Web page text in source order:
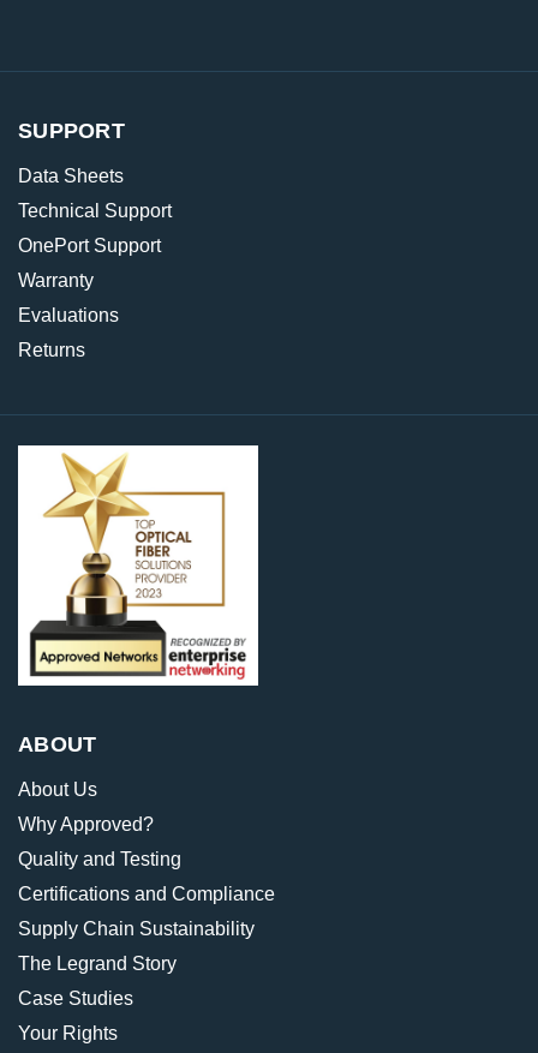
SUPPORT
Data Sheets
Technical Support
OnePort Support
Warranty
Evaluations
Returns
ABOUT
About Us
Why Approved?
Quality and Testing
Certifications and Compliance
Supply Chain Sustainability
The Legrand Story
Case Studies
Your Rights